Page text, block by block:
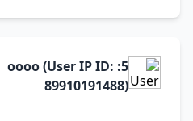
5: oooo (User IP ID:
89910191488)